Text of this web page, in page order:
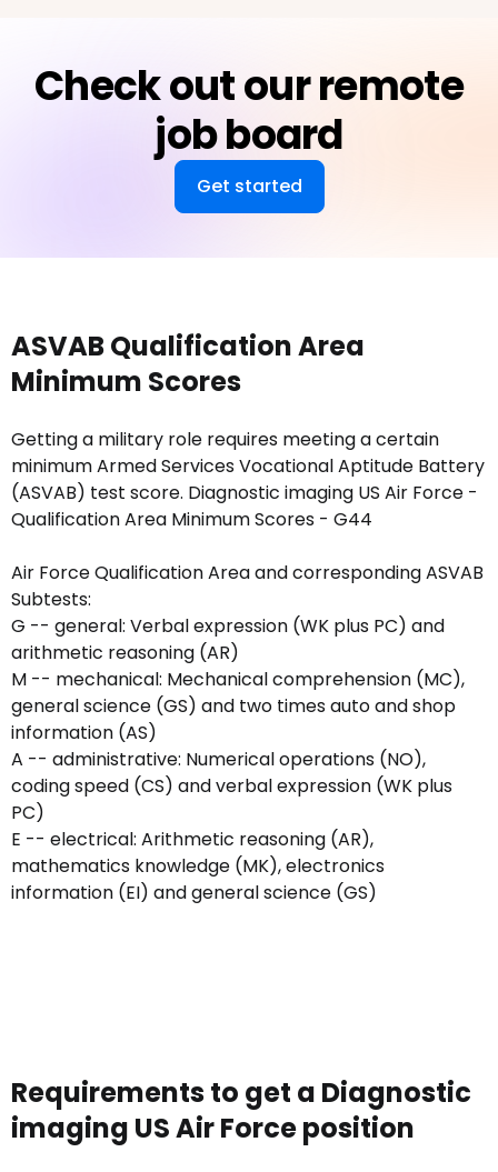
Check out our remote
job board
Get started
ASVAB Qualification Area
Minimum Scores
Getting a military role requires meeting a certain
minimum Armed Services Vocational Aptitude Battery
(ASVAB) test score. Diagnostic imaging US Air Force -
Qualification Area Minimum Scores - G44
Air Force Qualification Area and corresponding ASVAB
Subtests:
G -- general: Verbal expression (WK plus PC) and
arithmetic reasoning (AR)
M -- mechanical: Mechanical comprehension (MC),
general science (GS) and two times auto and shop
information (AS)
A -- administrative: Numerical operations (NO),
coding speed (CS) and verbal expression (WK plus
PC)
E -- electrical: Arithmetic reasoning (AR),
mathematics knowledge (MK), electronics
information (EI) and general science (GS)
Requirements to get a Diagnostic
imaging US Air Force position